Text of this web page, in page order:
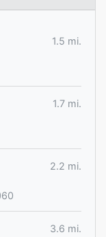
1.5 mi.
1.7 mi.
2.2 mi.
3.6 mi.